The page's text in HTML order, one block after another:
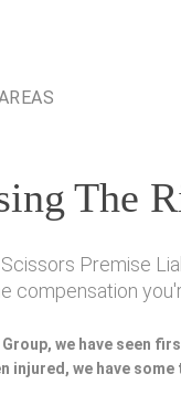
The
Scissors Premise
compensation
we have seen
injured, we have